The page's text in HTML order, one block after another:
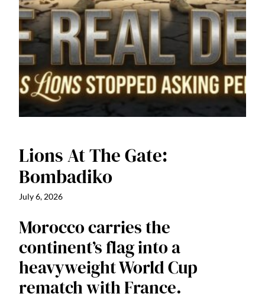
Lions At The Gate:
Bombadiko
July 6, 2026
Morocco carries the
continent’s flag into a
heavyweight World Cup
rematch with France.